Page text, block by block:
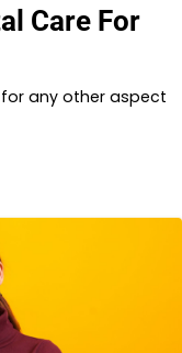
Care For
any other aspect